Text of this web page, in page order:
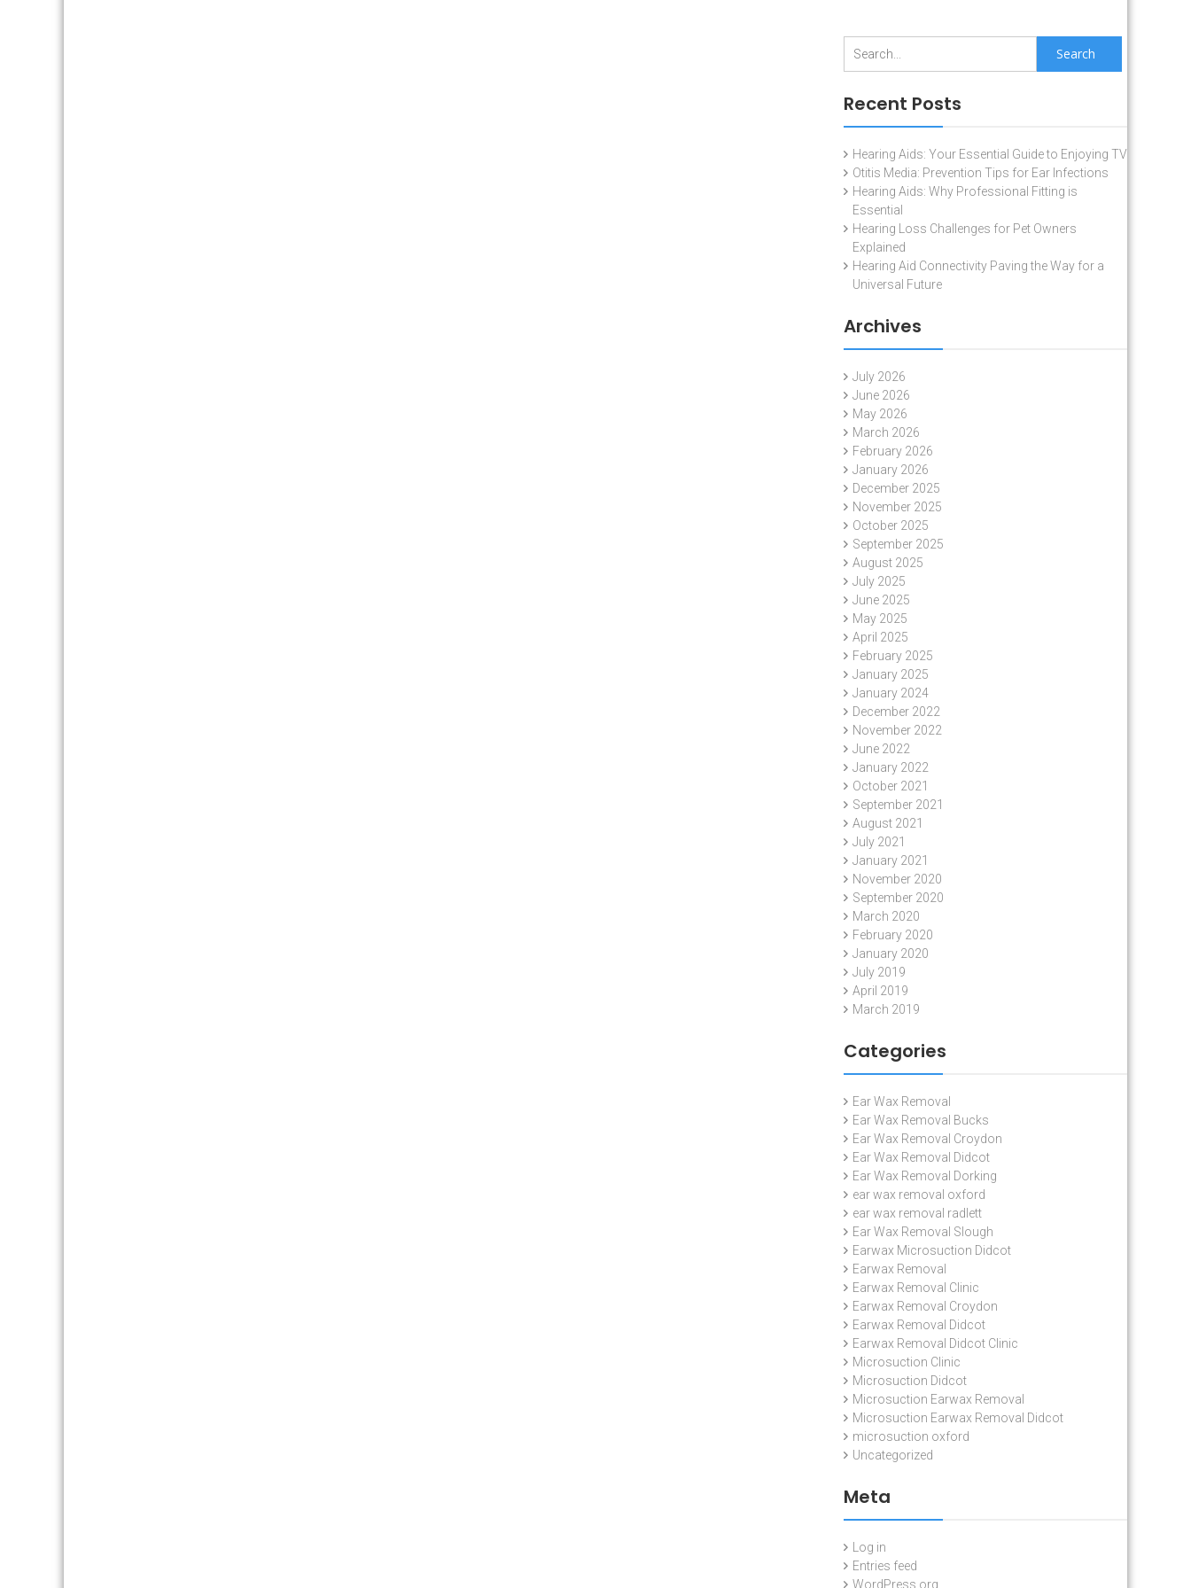
for:
Recent Posts
Hearing Aids: Your Essential Guide to Enjoying TV
Otitis Media: Prevention Tips for Ear Infections
Hearing Aids: Why Professional Fitting is
Essential
Hearing Loss Challenges for Pet Owners
Explained
Hearing Aid Connectivity Paving the Way for a
Universal Future
Archives
July 2026
June 2026
May 2026
March 2026
February 2026
January 2026
December 2025
November 2025
October 2025
September 2025
August 2025
July 2025
June 2025
May 2025
April 2025
February 2025
January 2025
January 2024
December 2022
November 2022
June 2022
January 2022
October 2021
September 2021
August 2021
July 2021
January 2021
November 2020
September 2020
March 2020
February 2020
January 2020
July 2019
April 2019
March 2019
Categories
Ear Wax Removal
Ear Wax Removal Bucks
Ear Wax Removal Croydon
Ear Wax Removal Didcot
Ear Wax Removal Dorking
ear wax removal oxford
ear wax removal radlett
Ear Wax Removal Slough
Earwax Microsuction Didcot
Earwax Removal
Earwax Removal Clinic
Earwax Removal Croydon
Earwax Removal Didcot
Earwax Removal Didcot Clinic
Microsuction Clinic
Microsuction Didcot
Microsuction Earwax Removal
Microsuction Earwax Removal Didcot
microsuction oxford
Uncategorized
Meta
Log in
Entries feed
WordPress.org